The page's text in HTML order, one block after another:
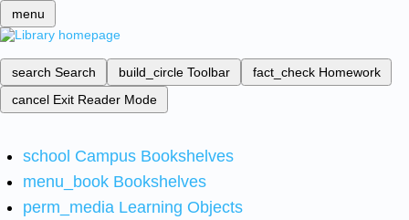
menu
search Search build_circle Toolbar fact_check Homework
cancel Exit Reader Mode
school Campus Bookshelves
menu_book Bookshelves
perm_media Learning Objects